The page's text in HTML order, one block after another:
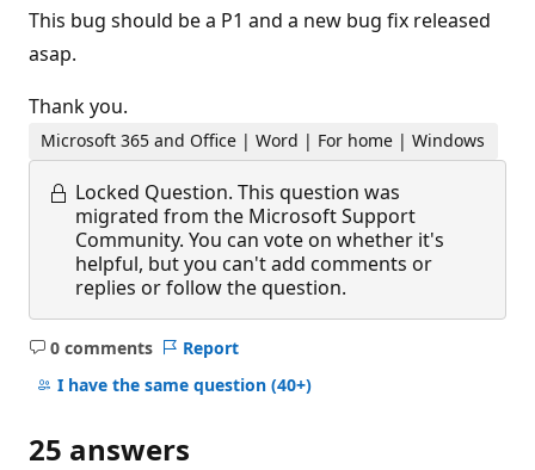
This bug should be a P1 and a new bug fix released
asap.
Thank you.
Microsoft 365 and Office | Word | For home | Windows
Locked Question. This question was
migrated from the Microsoft Support
Community. You can vote on whether it's
helpful, but you can't add comments or
replies or follow the question.
0 comments
No
comments
Report
I have the same question (40+)
25 answers